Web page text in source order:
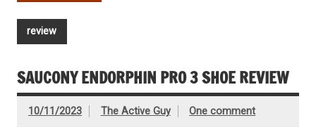
review
SAUCONY ENDORPHIN PRO 3 SHOE REVIEW
10/11/2023 The Active Guy One comment